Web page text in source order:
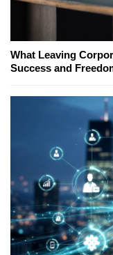
What Leaving
Success and